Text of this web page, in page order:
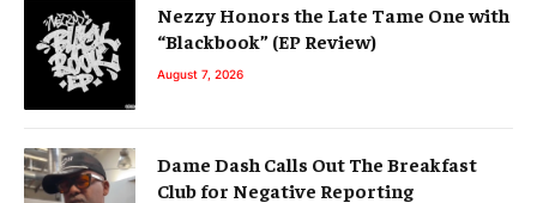
Nezzy Honors the Late Tame One with
“Blackbook” (EP Review)
August 7, 2026
Dame Dash Calls Out The Breakfast
Club for Negative Reporting